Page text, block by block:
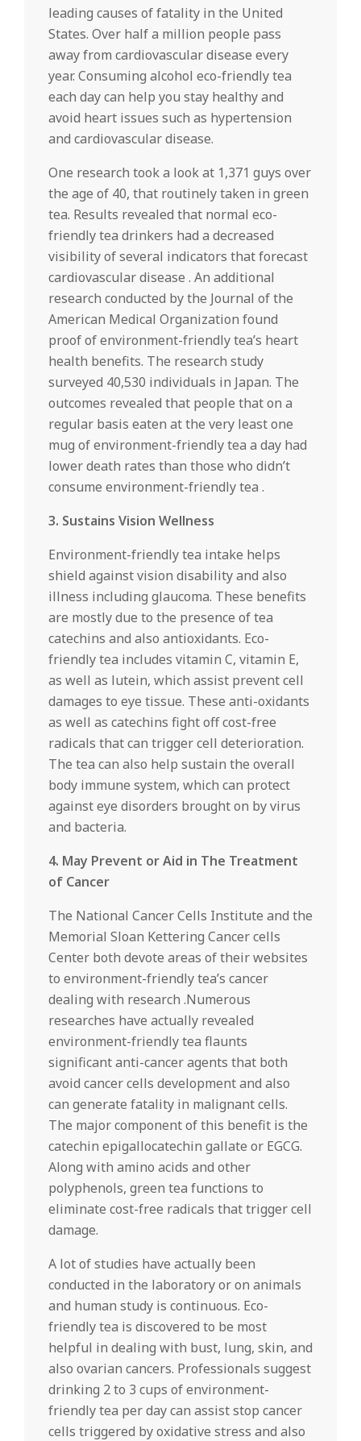
leading causes of fatality in the United
States. Over half a million people pass
away from cardiovascular disease every
year. Consuming alcohol eco-friendly tea
each day can help you stay healthy and
avoid heart issues such as hypertension
and cardiovascular disease.
One research took a look at 1,371 guys over
the age of 40, that routinely taken in green
tea. Results revealed that normal eco-
friendly tea drinkers had a decreased
visibility of several indicators that forecast
cardiovascular disease . An additional
research conducted by the Journal of the
American Medical Organization found
proof of environment-friendly tea’s heart
health benefits. The research study
surveyed 40,530 individuals in Japan. The
outcomes revealed that people that on a
regular basis eaten at the very least one
mug of environment-friendly tea a day had
lower death rates than those who didn’t
consume environment-friendly tea .
3. Sustains Vision Wellness
Environment-friendly tea intake helps
shield against vision disability and also
illness including glaucoma. These benefits
are mostly due to the presence of tea
catechins and also antioxidants. Eco-
friendly tea includes vitamin C, vitamin E,
as well as lutein, which assist prevent cell
damages to eye tissue. These anti-oxidants
as well as catechins fight off cost-free
radicals that can trigger cell deterioration.
The tea can also help sustain the overall
body immune system, which can protect
against eye disorders brought on by virus
and bacteria.
4. May Prevent or Aid in The Treatment
of Cancer
The National Cancer Cells Institute and the
Memorial Sloan Kettering Cancer cells
Center both devote areas of their websites
to environment-friendly tea’s cancer
dealing with research .Numerous
researches have actually revealed
environment-friendly tea flaunts
significant anti-cancer agents that both
avoid cancer cells development and also
can generate fatality in malignant cells.
The major component of this benefit is the
catechin epigallocatechin gallate or EGCG.
Along with amino acids and other
polyphenols, green tea functions to
eliminate cost-free radicals that trigger cell
damage.
A lot of studies have actually been
conducted in the laboratory or on animals
and human study is continuous. Eco-
friendly tea is discovered to be most
helpful in dealing with bust, lung, skin, and
also ovarian cancers. Professionals suggest
drinking 2 to 3 cups of environment-
friendly tea per day can assist stop cancer
cells triggered by oxidative stress and also